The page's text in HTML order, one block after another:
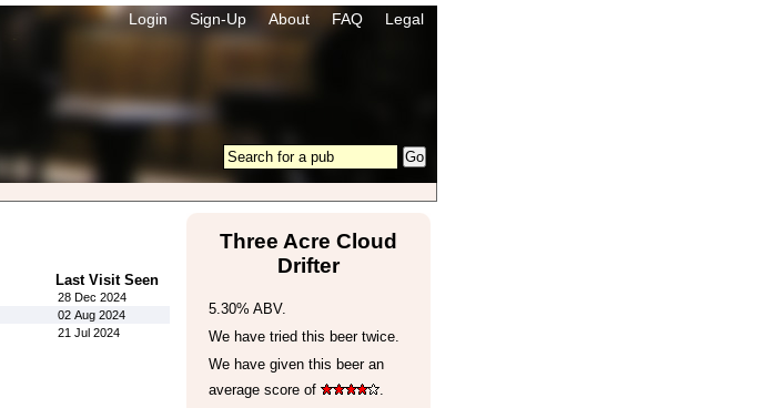
Login Sign-Up About FAQ Legal
Last Visit Seen
28 Dec 2024
02 Aug 2024
21 Jul 2024
Three Acre Cloud
Drifter
5.30% ABV.
We have tried this beer twice.
We have given this beer an
average score of
.